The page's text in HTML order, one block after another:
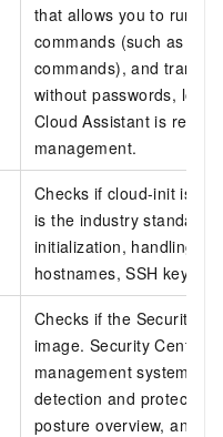
that allows you to run
commands (such as
commands), and
without passwords,
Cloud Assistant is
management.
Checks if cloud-init is
is the industry standard
initialization, handling
hostnames, SSH key
Checks if the Security
image. Security Center
management system
detection and
posture overview, anti-